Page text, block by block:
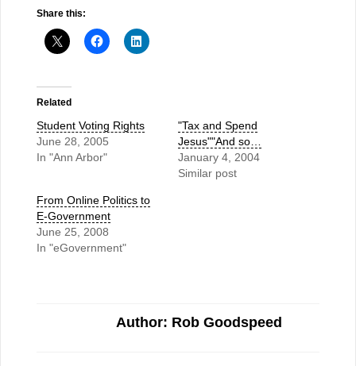
Share this:
Related
Student Voting Rights
June 28, 2005
In "Ann Arbor"
"Tax and Spend
Jesus""And so…
January 4, 2004
Similar post
From Online Politics to
E-Government
June 25, 2008
In "eGovernment"
Author: Rob Goodspeed